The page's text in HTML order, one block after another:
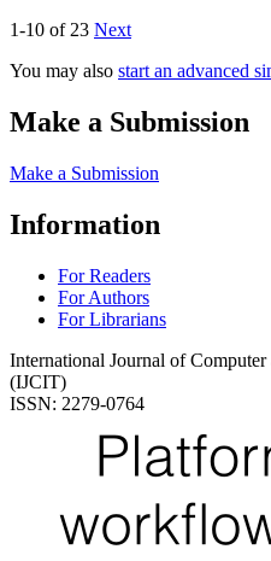
1-10 of 23 Next
You may also start an advanced
Make a Submission
Make a Submission
Information
For Readers
For Authors
For Librarians
International Journal of
(IJCIT)
ISSN: 2279-0764